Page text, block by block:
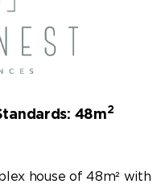
48m2
house of 48m² with